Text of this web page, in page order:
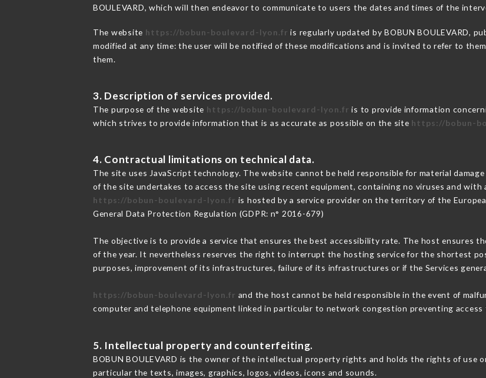
BOULEVARD, which will then endeavor to communicate to users the dates and times of the
The website https://bobun-boulevard-lyon.fr is regularly updated by BOBUN BOULEVARD,
modified at any time: the user will be notified of these modifications and is invited to refer to
them.
3. Description of services provided.
The purpose of the website https://bobun-boulevard-lyon.fr is to provide information
which strives to provide information that is as accurate as possible on the site https://bobun-
4. Contractual limitations on technical data.
The site uses JavaScript technology. The website cannot be held responsible for material
of the site undertakes to access the site using recent equipment, containing no viruses and
https://bobun-boulevard-lyon.fr is hosted by a service provider on the territory of the
General Data Protection Regulation (GDPR: n° 2016-679)
The objective is to provide a service that ensures the best accessibility rate. The host ensures
of the year. It nevertheless reserves the right to interrupt the hosting service for the shortest
purposes, improvement of its infrastructures, failure of its infrastructures or if the Services
https://bobun-boulevard-lyon.fr and the host cannot be held responsible in the event of
computer and telephone equipment linked in particular to network congestion preventing access
5. Intellectual property and counterfeiting.
BOBUN BOULEVARD is the owner of the intellectual property rights and holds the rights of use
particular the texts, images, graphics, logos, videos, icons and sounds.